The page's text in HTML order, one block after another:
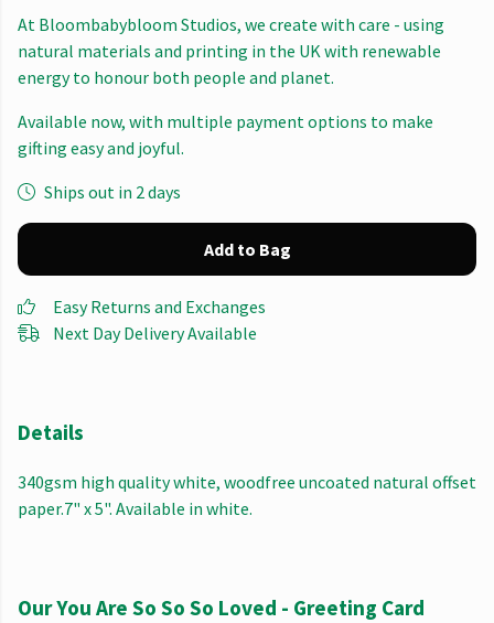
At Bloombabybloom Studios, we create with care - using
natural materials and printing in the UK with renewable
energy to honour both people and planet.
Available now, with multiple payment options to make
gifting easy and joyful.
Ships out in 2 days
Add to Bag
Easy Returns and Exchanges
Next Day Delivery Available
Details
340gsm high quality white, woodfree uncoated natural offset
paper.7" x 5". Available in white.
Our You Are So So So Loved - Greeting Card